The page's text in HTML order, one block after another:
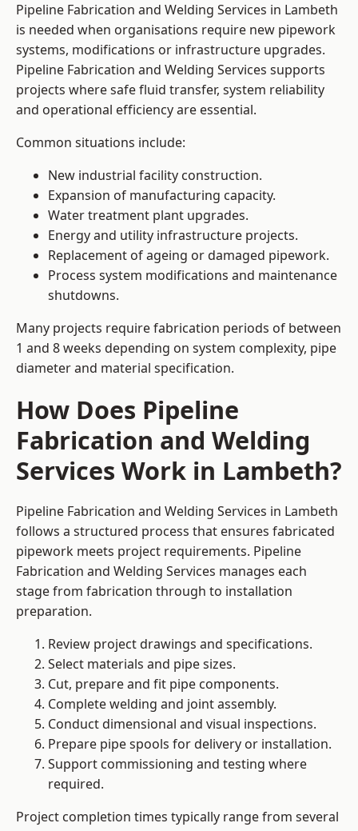
Pipeline Fabrication and Welding Services in Lambeth
is needed when organisations require new pipework
systems, modifications or infrastructure upgrades.
Pipeline Fabrication and Welding Services supports
projects where safe fluid transfer, system reliability
and operational efficiency are essential.
Common situations include:
New industrial facility construction.
Expansion of manufacturing capacity.
Water treatment plant upgrades.
Energy and utility infrastructure projects.
Replacement of ageing or damaged pipework.
Process system modifications and maintenance
shutdowns.
Many projects require fabrication periods of between
1 and 8 weeks depending on system complexity, pipe
diameter and material specification.
How Does Pipeline
Fabrication and Welding
Services Work in Lambeth?
Pipeline Fabrication and Welding Services in Lambeth
follows a structured process that ensures fabricated
pipework meets project requirements. Pipeline
Fabrication and Welding Services manages each
stage from fabrication through to installation
preparation.
Review project drawings and specifications.
Select materials and pipe sizes.
Cut, prepare and fit pipe components.
Complete welding and joint assembly.
Conduct dimensional and visual inspections.
Prepare pipe spools for delivery or installation.
Support commissioning and testing where
required.
Project completion times typically range from several